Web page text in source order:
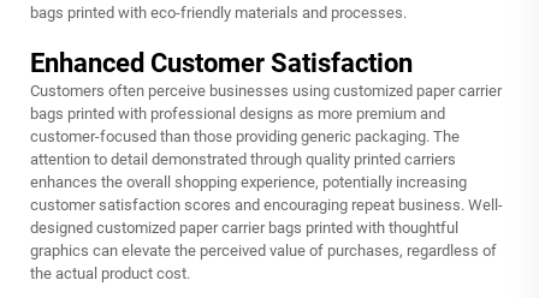
bags printed with eco-friendly materials and processes.
Enhanced Customer Satisfaction
Customers often perceive businesses using customized paper carrier
bags printed with professional designs as more premium and
customer-focused than those providing generic packaging. The
attention to detail demonstrated through quality printed carriers
enhances the overall shopping experience, potentially increasing
customer satisfaction scores and encouraging repeat business. Well-
designed customized paper carrier bags printed with thoughtful
graphics can elevate the perceived value of purchases, regardless of
the actual product cost.